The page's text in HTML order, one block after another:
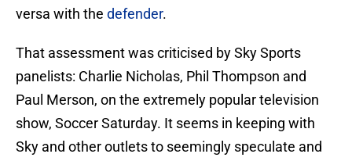
versa with the defender.
That assessment was criticised by Sky Sports
panelists: Charlie Nicholas, Phil Thompson and
Paul Merson, on the extremely popular television
show, Soccer Saturday. It seems in keeping with
Sky and other outlets to seemingly speculate and